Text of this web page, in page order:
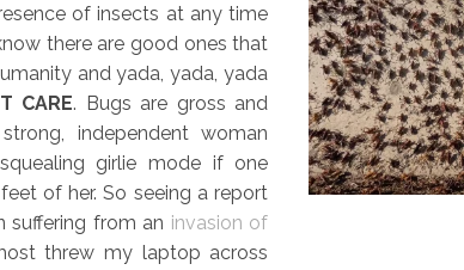
of insects at any time
there are good ones that
and yada, yada, yada
CARE. Bugs are gross and
independent woman
girlie mode if one
of her. So seeing a report
suffering from an invasion of
threw my laptop across